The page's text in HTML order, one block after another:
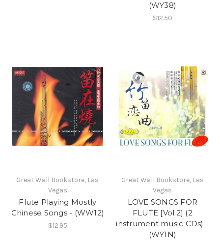
(WY38)
$12.50
Great Wall Bookstore, Las
Vegas
Flute Playing Mostly
Chinese Songs - (WW12)
$12.95
Great Wall Bookstore, Las
Vegas
LOVE SONGS FOR
FLUTE [Vol.2] (2
instrument music CDs) -
(WY1N)